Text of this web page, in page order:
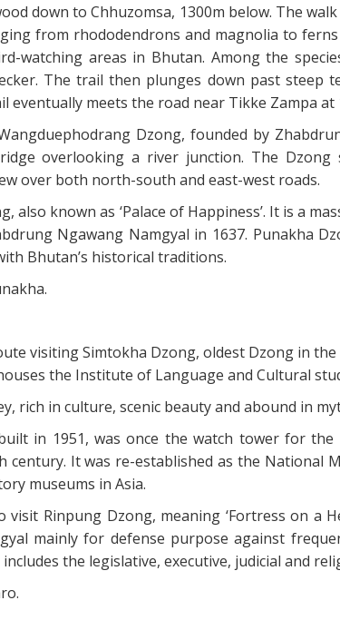
down to Chhuzomsa, 1300m below. The
from rhododendrons and magnolia to
watching areas in Bhutan. Among the
The trail then plunges down past steep
eventually meets the road near Tikke Zampa at
Dzong, founded by
overlooking a river junction. The Dzong
over both north-south and east-west roads.
also known as ‘Palace of Happiness’. It is a
Ngawang Namgyal in 1637. Punakha
Bhutan’s historical traditions.
visiting Simtokha Dzong, oldest Dzong in
the Institute of Language and Cultural
rich in culture, scenic beauty and abound in
in 1951, was once the watch tower for
century. It was re-established as the National
museums in Asia.
Rinpung Dzong, meaning ‘Fortress on a
mainly for defense purpose against
the legislative, executive, judicial and